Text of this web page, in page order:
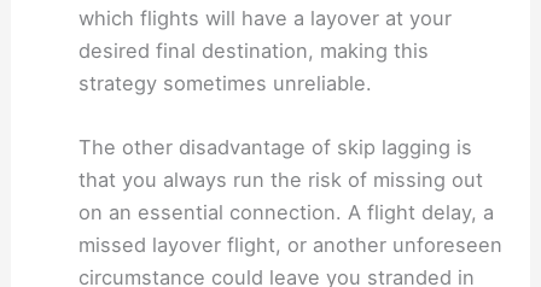
which flights will have a layover at your
desired final destination, making this
strategy sometimes unreliable.
The other disadvantage of skip lagging is
that you always run the risk of missing out
on an essential connection. A flight delay, a
missed layover flight, or another unforeseen
circumstance could leave you stranded in